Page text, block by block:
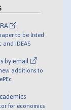
to be listed
and IDEAS
by email
additions to
for economics